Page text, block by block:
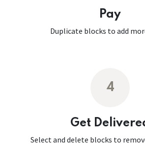
Pay
Duplicate blocks to add
4
Get
Select and delete blocks to